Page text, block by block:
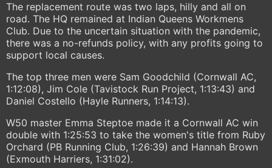
The replacement route was two laps, hilly and all on
road. The HQ remained at Indian Queens Workmens
Club. Due to the uncertain situation with the pandemic,
there was a no-refunds policy, with any profits going to
support local causes.
The top three men were Sam Goodchild (Cornwall AC,
1:12:08), Jim Cole (Tavistock Run Project, 1:13:43) and
Daniel Costello (Hayle Runners, 1:14:13).
W50 master Emma Steptoe made it a Cornwall AC win
double with 1:25:53 to take the women's title from Ruby
Orchard (PB Running Club, 1:26:39) and Hannah Brown
(Exmouth Harriers, 1:31:02).